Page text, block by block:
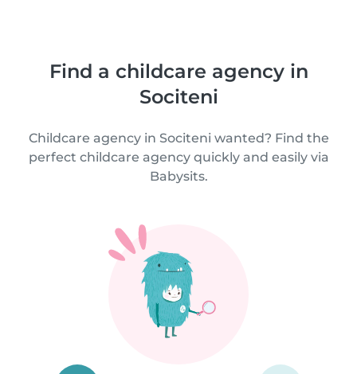
Find a childcare agency in
Sociteni
Childcare agency in Sociteni wanted? Find the
perfect childcare agency quickly and easily via
Babysits.